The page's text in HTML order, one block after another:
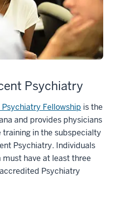
Psychiatry
Fellowship is the
and provides physicians
in the subspecialty
Psychiatry. Individuals
have at least three
Psychiatry